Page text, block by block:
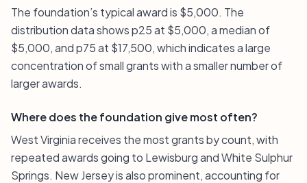
The foundation’s typical award is $5,000. The
distribution data shows p25 at $5,000, a median of
$5,000, and p75 at $17,500, which indicates a large
concentration of small grants with a smaller number of
larger awards.
Where does the foundation give most often?
West Virginia receives the most grants by count, with
repeated awards going to Lewisburg and White Sulphur
Springs. New Jersey is also prominent, accounting for